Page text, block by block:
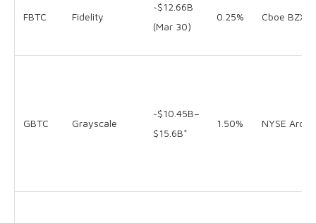
FBTC Fidelity
~$12.66B
(Mar 30)
0.25% Cboe BZX
GBTC Grayscale
~$10.45B–
$15.6B*
1.50% NYSE Arca